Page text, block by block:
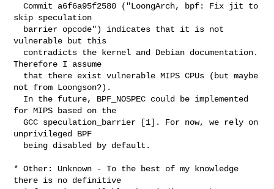
  Commit a6f6a95f2580 ("LoongArch, bpf: Fix jit to
skip speculation
vulnerable but this
Therefore I assume
not from Loongson?).
for MIPS based on the
  GCC speculation_barrier [1]. For now, we rely on
unprivileged BPF
* Other: Unknown - To the best of my knowledge
there is no definitive